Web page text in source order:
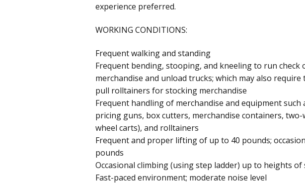
experience preferred.
WORKING CONDITIONS:
Frequent walking and standing
Frequent bending, stooping, and kneeling to run check
merchandise and unload trucks; which may also
pull rolltainers for stocking merchandise
Frequent handling of merchandise and equipment such
pricing guns, box cutters, merchandise containers,
wheel carts), and rolltainers
Frequent and proper lifting of up to 40 pounds;
pounds
Occasional climbing (using step ladder) up to heights of
Fast-paced environment; moderate noise level